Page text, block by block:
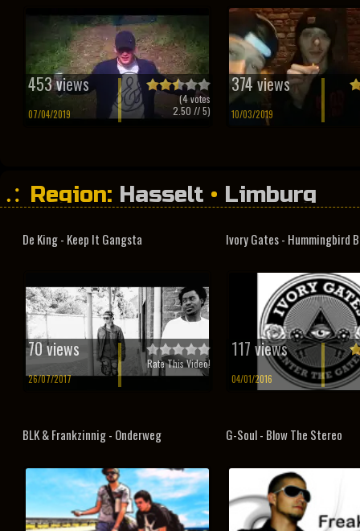
453 views
07/04/2019
(4votes
2.50 // 5)
374 views
10/03/2019
Region: Hasselt • Limburg
De King - Keep It Gangsta
70 views
26/07/2017
Rate This Video!
Ivory Gates - Hummingbird
117 views
04/01/2016
BLK & Frankzinnig - Onderweg G-Soul - Blow The Stereo